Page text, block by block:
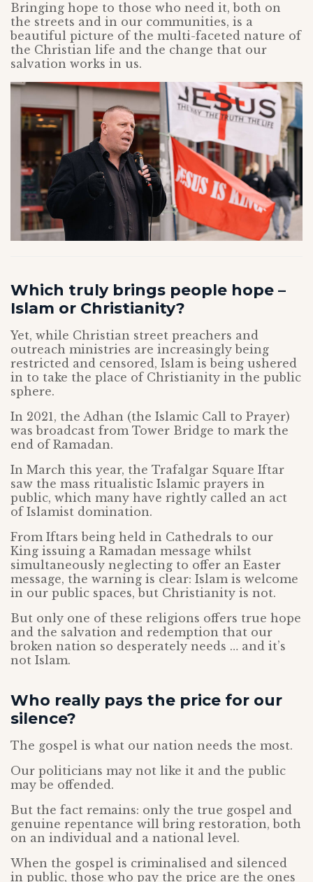
Bringing hope to those who need it, both on
the streets and in our communities, is a
beautiful picture of the multi-faceted nature of
the Christian life and the change that our
salvation works in us.
Which truly brings people hope –
Islam or Christianity?
Yet, while Christian street preachers and
outreach ministries are increasingly being
restricted and censored, Islam is being ushered
in to take the place of Christianity in the public
sphere.
In 2021, the Adhan (the Islamic Call to Prayer)
was broadcast from Tower Bridge to mark the
end of Ramadan.
In March this year, the Trafalgar Square Iftar
saw the mass ritualistic Islamic prayers in
public, which many have rightly called an act
of Islamist domination.
From Iftars being held in Cathedrals to our
King issuing a Ramadan message whilst
simultaneously neglecting to offer an Easter
message, the warning is clear: Islam is welcome
in our public spaces, but Christianity is not.
But only one of these religions offers true hope
and the salvation and redemption that our
broken nation so desperately needs … and it’s
not Islam.
Who really pays the price for our
silence?
The gospel is what our nation needs the most.
Our politicians may not like it and the public
may be offended.
But the fact remains: only the true gospel and
genuine repentance will bring restoration, both
on an individual and a national level.
When the gospel is criminalised and silenced
in public, those who pay the price are the ones